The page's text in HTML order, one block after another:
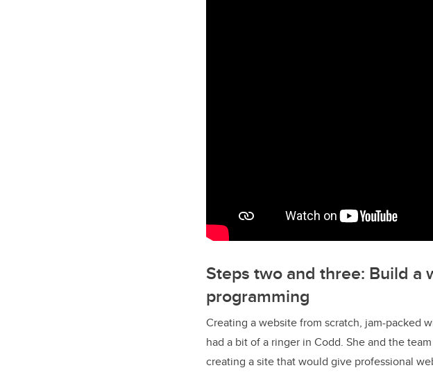
Steps two and three: Build a
programming
Creating a website from scratch, jam-packed
had a bit of a ringer in Codd. She and the
creating a site that would give professional